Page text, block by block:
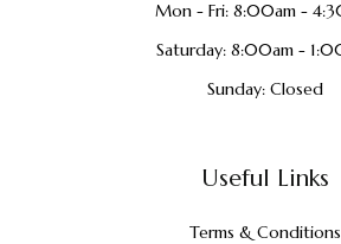
Mon - Fri: 8:00am -
Saturday: 8:00am -
Sunday: Closed
Useful Links
Terms & Conditions